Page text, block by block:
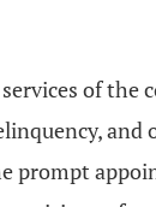
of the
and
prompt